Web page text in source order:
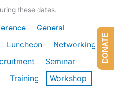
these dates.
General
Luncheon
Networking
Seminar
Training
Workshop
DONATE